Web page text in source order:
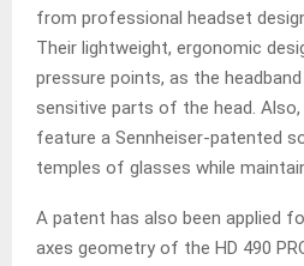
from professional headset
Their lightweight, ergonomic
pressure points, as the
sensitive parts of the head.
feature a Sennheiser-patented
temples of glasses while
A patent has also been applied
axes geometry of the HD 490